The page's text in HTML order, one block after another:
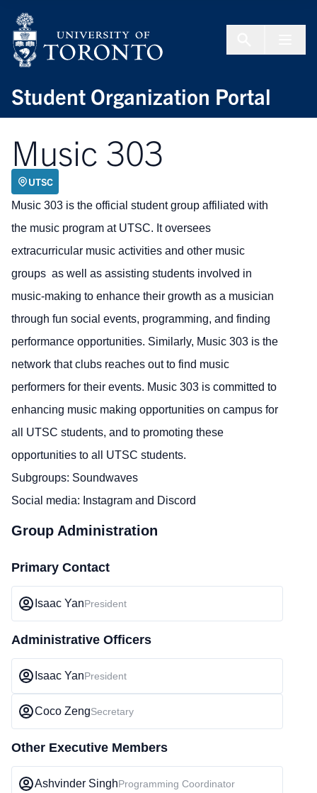
Student Organization Portal
Music 303
UTSC
Music 303 is the official student group affiliated with
the music program at UTSC. It oversees
extracurricular music activities and other music
groups as well as assisting students involved in
music-making to enhance their growth as a musician
through fun social events, programming, and finding
performance opportunities. Similarly, Music 303 is the
network that clubs reaches out to find music
performers for their events. Music 303 is committed to
enhancing music making opportunities on campus for
all UTSC students, and to promoting these
opportunities to all UTSC students.
Subgroups: Soundwaves
Social media: Instagram and Discord
Group Administration
Primary Contact
Isaac YanPresident
Administrative Officers
Isaac YanPresident
Coco ZengSecretary
Other Executive Members
Ashvinder SinghProgramming Coordinator